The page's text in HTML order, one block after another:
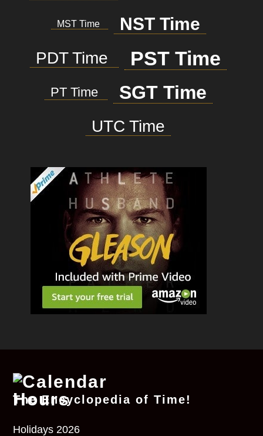
MST Time NST Time
PDT Time PST Time
PT Time SGT Time
UTC Time
The Encyclopedia of Time!
Holidays 2026